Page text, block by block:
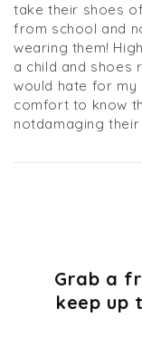
take their shoes
from school and
wearing them!
a child and shoes
would hate for my
comfort to know
notdamaging
Grab a
keep up